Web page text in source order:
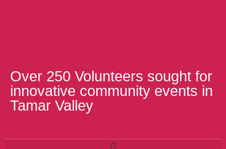
Over 250 Volunteers sought for
innovative community events in
Tamar Valley